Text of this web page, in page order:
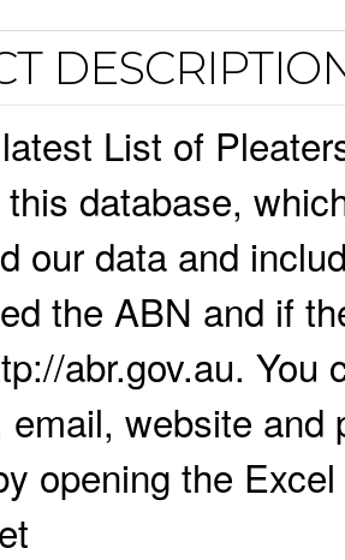
List of
database,
our data and
the ABN and if
abr.gov.au. You
email, website
opening the